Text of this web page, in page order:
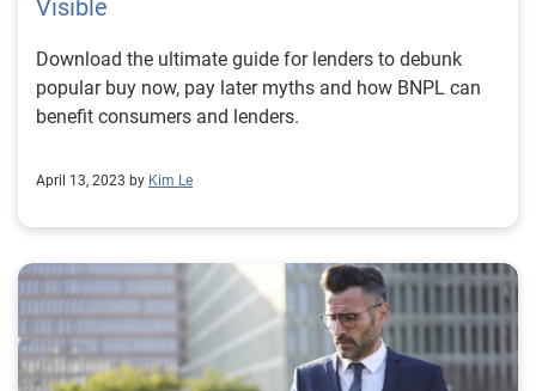
Visible
Download the ultimate guide for lenders to debunk
popular buy now, pay later myths and how BNPL can
benefit consumers and lenders.
April 13, 2023 by Kim Le